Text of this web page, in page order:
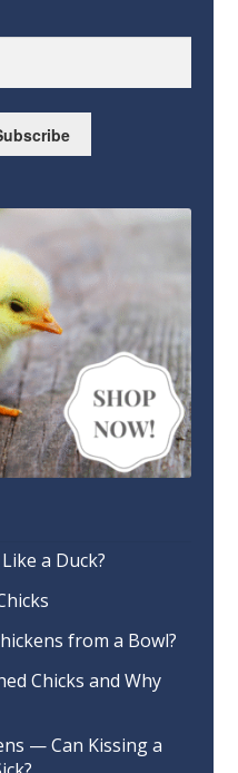
a Duck?
from a Bowl?
Chicks and Why
— Can Kissing a